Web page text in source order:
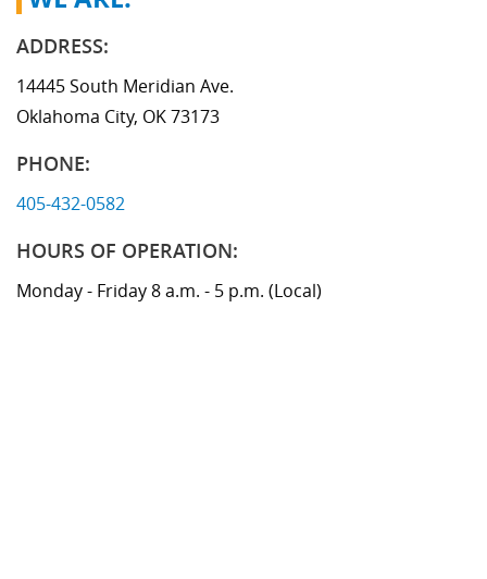
ADDRESS:
14445 South Meridian Ave.
Oklahoma City, OK 73173
PHONE:
405-432-0582
HOURS OF OPERATION:
Monday - Friday 8 a.m. - 5 p.m. (Local)